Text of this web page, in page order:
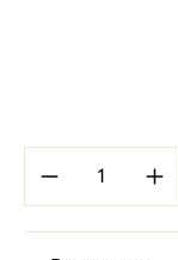
Product